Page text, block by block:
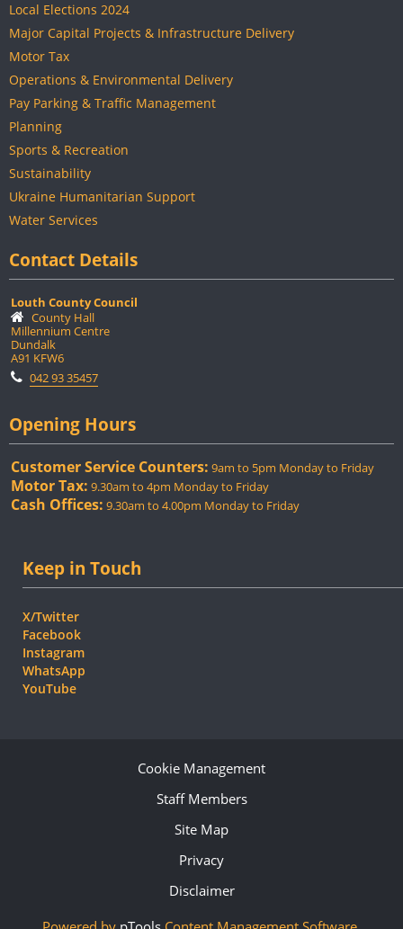
Local Elections 2024
Major Capital Projects & Infrastructure Delivery
Motor Tax
Operations & Environmental Delivery
Pay Parking & Traffic Management
Planning
Sports & Recreation
Sustainability
Ukraine Humanitarian Support
Water Services
Contact Details
Louth County Council
County Hall
Millennium Centre
Dundalk
A91 KFW6
042 93 35457
Opening Hours
Customer Service Counters: 9am to 5pm Monday to Friday
Motor Tax: 9.30am to 4pm Monday to Friday
Cash Offices: 9.30am to 4.00pm Monday to Friday
Keep in Touch
X/Twitter
Facebook
Instagram
WhatsApp
YouTube
Cookie Management
Staff Members
Site Map
Privacy
Disclaimer